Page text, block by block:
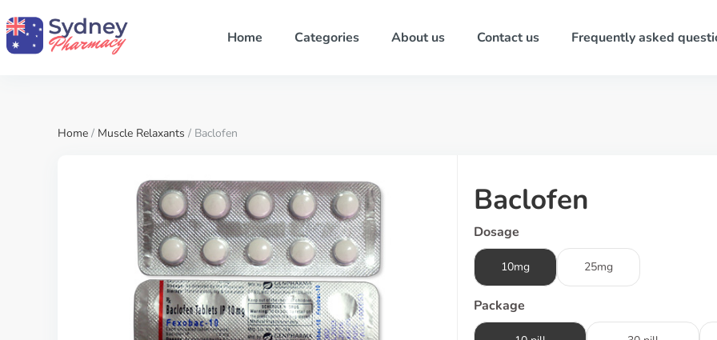
Home Categories About us Contact us Frequently asked
Home / Muscle Relaxants / Baclofen
Baclofen
Dosage
10mg 25mg
Package